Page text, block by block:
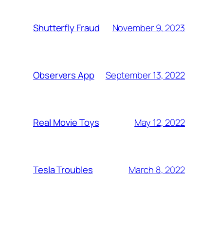
Shutterfly Fraud November 9, 2023
Observers App September 13, 2022
Real Movie Toys May 12, 2022
Tesla Troubles March 8, 2022